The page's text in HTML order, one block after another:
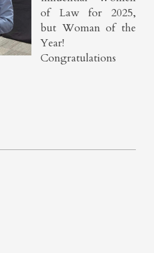
of Law for 2025,
but Woman of the
Year!
Congratulations